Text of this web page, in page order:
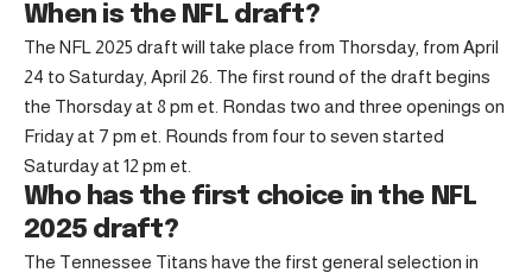
When is the NFL draft?
The NFL 2025 draft will take place from Thorsday, from April
24 to Saturday, April 26. The first round of the draft begins
the Thorsday at 8 pm et. Rondas two and three openings on
Friday at 7 pm et. Rounds from four to seven started
Saturday at 12 pm et.
Who has the first choice in the NFL
2025 draft?
The Tennessee Titans have the first general selection in